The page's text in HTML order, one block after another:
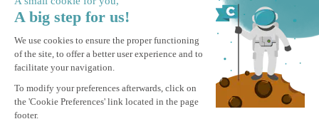
VECCHIO 4x3m beige monobloc awning with ceiling fixing
ALERT ME
Notify me when this product is back in stock.